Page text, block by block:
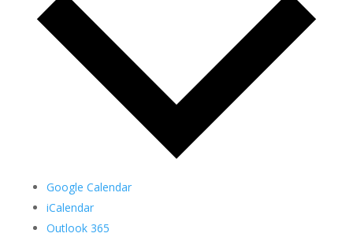
Google Calendar
iCalendar
Outlook 365